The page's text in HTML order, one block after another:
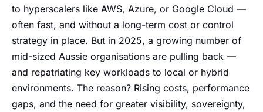
to hyperscalers like AWS, Azure, or Google Cloud —
often fast, and without a long-term cost or control
strategy in place. But in 2025, a growing number of
mid-sized Aussie organisations are pulling back —
and repatriating key workloads to local or hybrid
environments. The reason? Rising costs, performance
gaps, and the need for greater visibility, sovereignty,